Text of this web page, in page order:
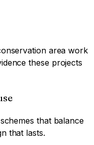
area work
these projects
that balance
that lasts.